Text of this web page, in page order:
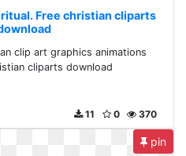
Free christian cliparts
clip art graphics animations
cliparts download
370
0
11
pin